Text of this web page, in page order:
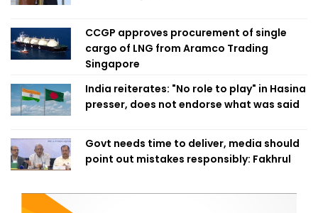
CCGP approves procurement of single
cargo of LNG from Aramco Trading
Singapore
India reiterates: "No role to play" in Hasina
presser, does not endorse what was said
Govt needs time to deliver, media should
point out mistakes responsibly: Fakhrul